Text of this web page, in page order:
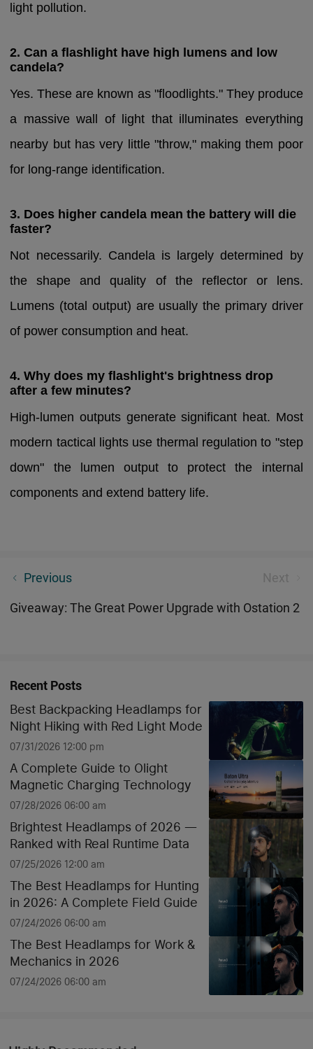
light pollution.
2. Can a flashlight have high lumens and low
candela?
Yes. These are known as "floodlights." They produce
a massive wall of light that illuminates everything
nearby but has very little "throw," making them poor
for long-range identification.
3. Does higher candela mean the battery will die
faster?
Not necessarily. Candela is largely determined by
the shape and quality of the reflector or lens.
Lumens (total output) are usually the primary driver
of power consumption and heat.
4. Why does my flashlight's brightness drop
after a few minutes?
High-lumen outputs generate significant heat. Most
modern tactical lights use thermal regulation to "step
down" the lumen output to protect the internal
components and extend battery life.
Previous Next
Top 5 EDC Flashlights for Preppers in 2026: Ultimate
Giveaway: The Great Power Upgrade with Ostation 2
Recent Posts
Best Backpacking Headlamps for
Night Hiking with Red Light Mode
07/31/2026 12:00 pm
A Complete Guide to Olight
Magnetic Charging Technology
07/28/2026 06:00 am
Brightest Headlamps of 2026 —
Ranked with Real Runtime Data
07/25/2026 12:00 am
The Best Headlamps for Hunting
in 2026: A Complete Field Guide
07/24/2026 06:00 am
The Best Headlamps for Work &
Mechanics in 2026
07/24/2026 06:00 am